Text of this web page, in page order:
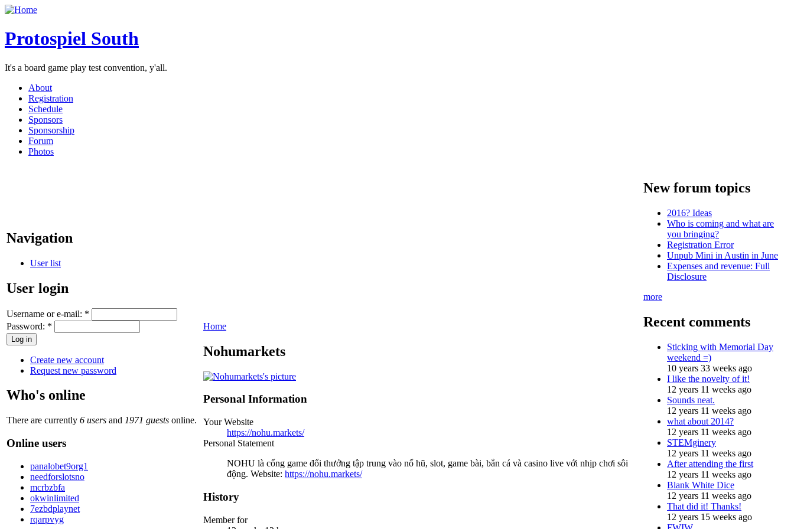
Protospiel South
It's a board game play test convention, y'all.
About
Registration
Schedule
Sponsors
Sponsorship
Forum
Photos
Navigation
User list
User login
Username or e-mail: *
Password: *
Create new account
Request new password
Who's online
There are currently 6 users and 1971 guests online.
Online users
panalobet9org1
needforslotsno
mcrbzbfa
okwinlimited
7ezbdplaynet
rqarpvyg
Home
Nohumarkets
Personal Information
Your Website
https://nohu.markets/
Personal Statement
NOHU là cổng game đổi thưởng tập trung vào nổ hũ, slot, game bài, bắn cá và casino live với nhịp chơi sôi
động. Website: https://nohu.markets/
History
Member for
New forum topics
2016? Ideas
Who is coming and what are
you bringing?
Registration Error
Unpub Mini in Austin in June
Expenses and revenue: Full
Disclosure
more
Recent comments
Sticking with Memorial Day
weekend =)
10 years 33 weeks ago
I like the novelty of it!
12 years 11 weeks ago
Sounds neat.
12 years 11 weeks ago
what about 2014?
12 years 11 weeks ago
STEMginery
12 years 11 weeks ago
After attending the first
12 years 11 weeks ago
Blank White Dice
12 years 11 weeks ago
That did it! Thanks!
12 years 15 weeks ago